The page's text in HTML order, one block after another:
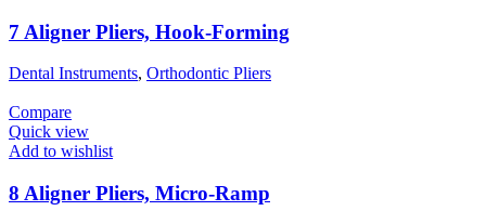
7 Aligner Pliers, Hook-Forming
Dental Instruments, Orthodontic Pliers
Compare
Quick view
Add to wishlist
8 Aligner Pliers, Micro-Ramp